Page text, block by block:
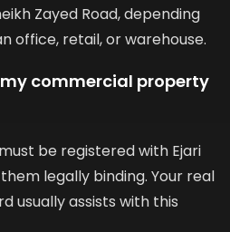
Zayed Road, depending
office, retail, or warehouse.
my commercial property
be registered with Ejari
legally binding. Your real
usually assists with this